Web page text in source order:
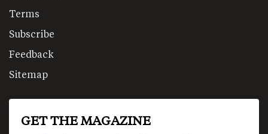
Terms
Subscribe
Feedback
Sitemap
GET THE MAGAZINE